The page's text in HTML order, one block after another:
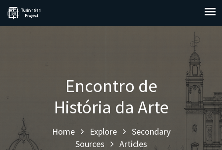
Encontro de
História da Arte
Home Explore
Secondary
Sources
Articles